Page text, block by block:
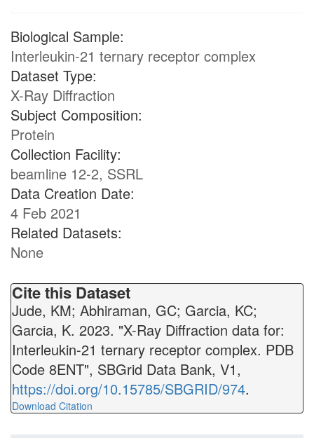
Biological Sample:
Interleukin-21 ternary receptor complex
Dataset Type:
X-Ray Diffraction
Subject Composition:
Protein
Collection Facility:
beamline 12-2, SSRL
Data Creation Date:
4 Feb 2021
Related Datasets:
None
Cite this Dataset
Jude, KM; Abhiraman, GC; Garcia, KC;
Garcia, K. 2023. "X-Ray Diffraction data for:
Interleukin-21 ternary receptor complex. PDB
Code 8ENT", SBGrid Data Bank, V1,
https://doi.org/10.15785/SBGRID/974.
Download Citation